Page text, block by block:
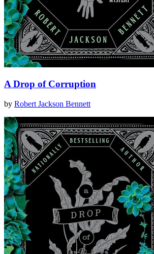
A Drop of Corruption
by Robert Jackson Bennett